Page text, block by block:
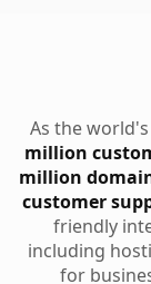
As the
million
million
customer
friendly
including
for